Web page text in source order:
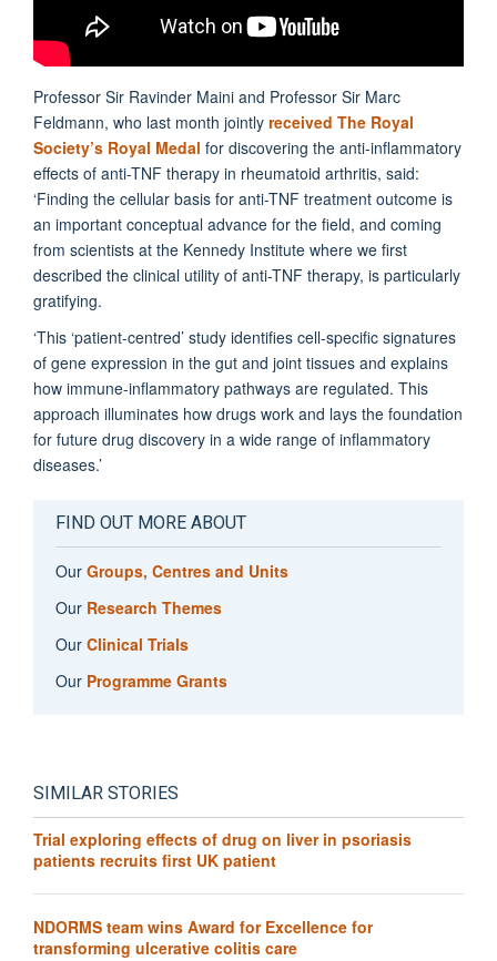
Professor Sir Ravinder Maini and Professor Sir Marc
Feldmann, who last month jointly received The Royal
Society’s Royal Medal for discovering the anti-inflammatory
effects of anti-TNF therapy in rheumatoid arthritis, said:
‘Finding the cellular basis for anti-TNF treatment outcome is
an important conceptual advance for the field, and coming
from scientists at the Kennedy Institute where we first
described the clinical utility of anti-TNF therapy, is particularly
gratifying.
‘This ‘patient-centred’ study identifies cell-specific signatures
of gene expression in the gut and joint tissues and explains
how immune-inflammatory pathways are regulated. This
approach illuminates how drugs work and lays the foundation
for future drug discovery in a wide range of inflammatory
diseases.’
FIND OUT MORE ABOUT
Our Groups, Centres and Units
Our Research Themes
Our Clinical Trials
Our Programme Grants
SIMILAR STORIES
Trial exploring effects of drug on liver in psoriasis
patients recruits first UK patient
NDORMS team wins Award for Excellence for
transforming ulcerative colitis care